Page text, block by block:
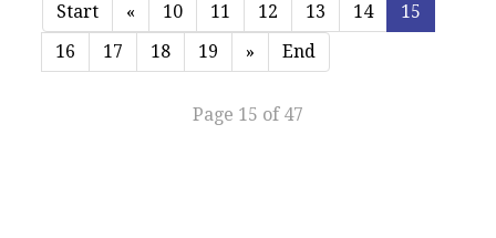
Start « 10 11 12 13 14
15
16
17 18 19 » End
Page 15 of 47